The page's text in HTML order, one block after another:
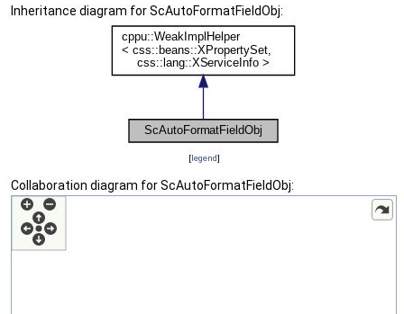
Inheritance diagram for ScAutoFormatFieldObj:
[legend]
Collaboration diagram for ScAutoFormatFieldObj: